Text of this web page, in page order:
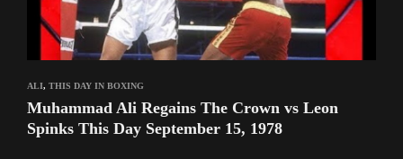
ALI, THIS DAY IN BOXING
Muhammad Ali Regains The Crown vs Leon
Spinks This Day September 15, 1978